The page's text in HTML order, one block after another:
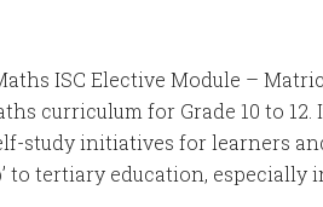
ISC Elective Module –
curriculum for Grade 10 to
study initiatives for learners
to tertiary education, especially